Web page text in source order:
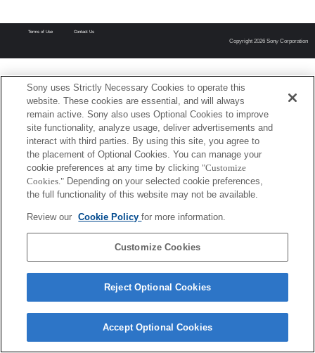
Terms of Use Contact Us
Copyright 2026 Sony Corporation
Sony uses Strictly Necessary Cookies to operate this
website. These cookies are essential, and will always
remain active. Sony also uses Optional Cookies to improve
site functionality, analyze usage, deliver advertisements and
interact with third parties. By using this site, you agree to
the placement of Optional Cookies. You can manage your
cookie preferences at any time by clicking "Customize
Cookies." Depending on your selected cookie preferences,
the full functionality of this website may not be available.
Review our Cookie Policyfor more information.
Customize Cookies
Reject Optional Cookies
Accept Optional Cookies